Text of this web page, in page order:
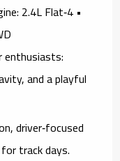
2.4L Flat‑4 •
enthusiasts:
and a playful
driver‑focused
track days.